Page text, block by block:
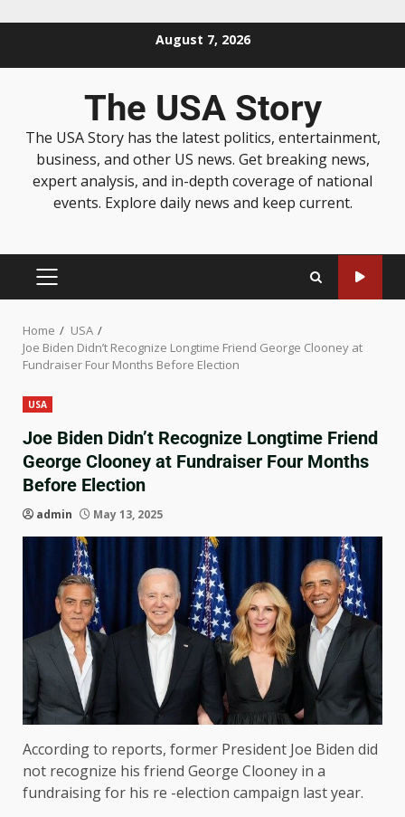
August 7, 2026
The USA Story
The USA Story has the latest politics, entertainment,
business, and other US news. Get breaking news,
expert analysis, and in-depth coverage of national
events. Explore daily news and keep current.
Home
USA
Joe Biden Didn’t Recognize Longtime Friend George Clooney at
Fundraiser Four Months Before Election
USA
Joe Biden Didn’t Recognize Longtime Friend
George Clooney at Fundraiser Four Months
Before Election
admin May 13, 2025
According to reports, former President Joe Biden did
not recognize his friend George Clooney in a
fundraising for his re -election campaign last year.